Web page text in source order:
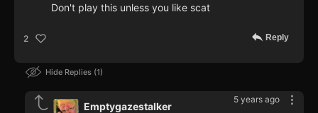
Don't play this unless you like scat
2 Reply
Hide Replies 1
5 years ago
Emptygazestalker